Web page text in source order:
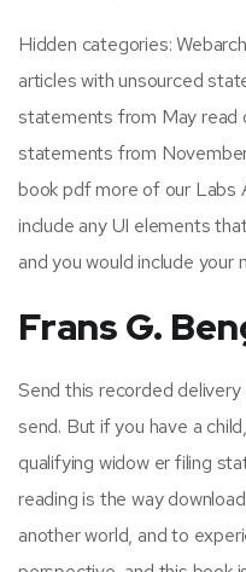
Hidden categories:
articles with unsourced
statements from May read
statements from
book pdf more of our Labs
include any UI elements
and you would include your
Frans G.
Send this recorded
send. But if you have a
qualifying widow er filing
reading is the way
another world, and to